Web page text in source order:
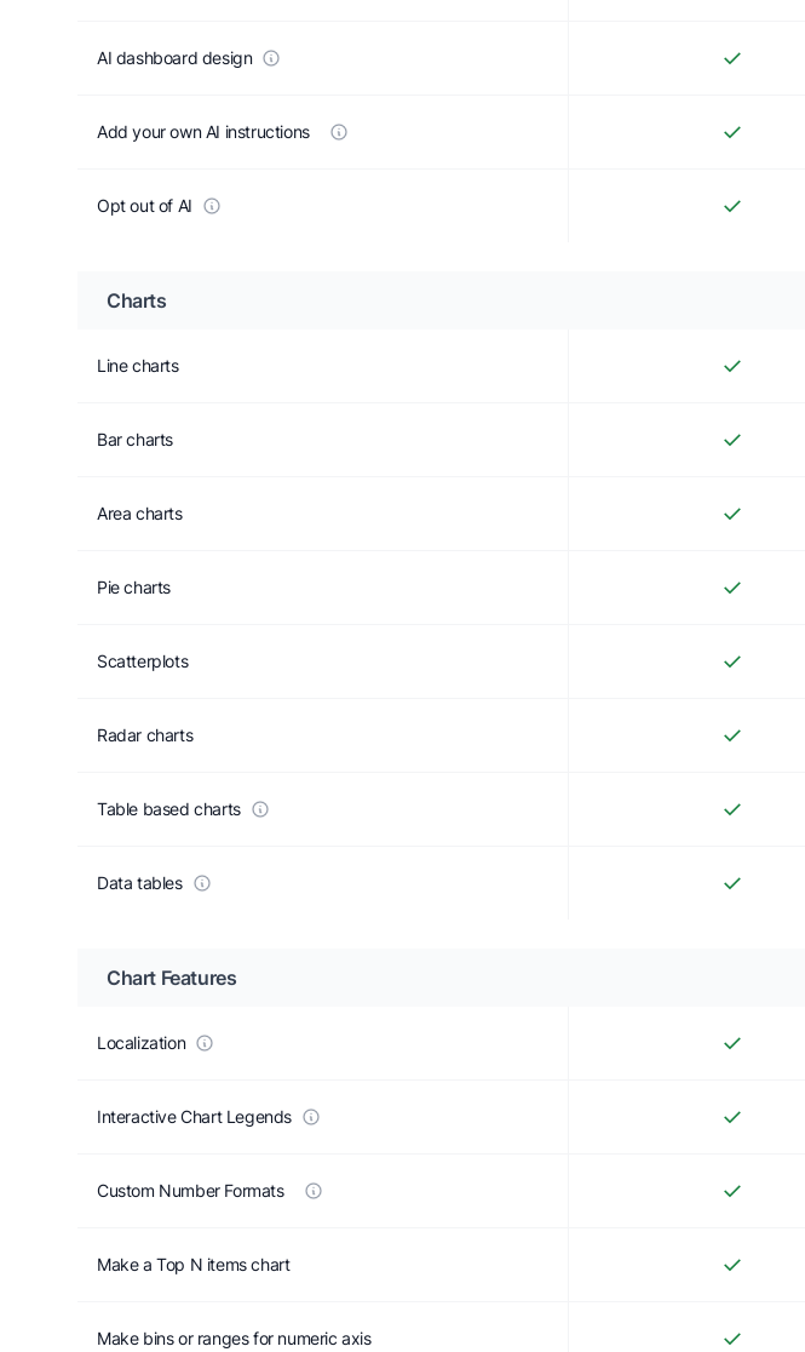
AI dashboard design ✓
Add your own AI instructions ✓
Opt out of AI ✓
Charts
Line charts ✓
Bar charts ✓
Area charts ✓
Pie charts ✓
Scatterplots ✓
Radar charts ✓
Table based charts ✓
Data tables ✓
Chart Features
Localization ✓
Interactive Chart Legends ✓
Custom Number Formats ✓
Make a Top N items chart ✓
Make bins or ranges for numeric axis ✓